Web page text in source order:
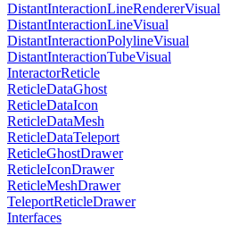
DistantInteractionLineRendererVisual
DistantInteractionLineVisual
DistantInteractionPolylineVisual
DistantInteractionTubeVisual
InteractorReticle
ReticleDataGhost
ReticleDataIcon
ReticleDataMesh
ReticleDataTeleport
ReticleGhostDrawer
ReticleIconDrawer
ReticleMeshDrawer
TeleportReticleDrawer
Interfaces